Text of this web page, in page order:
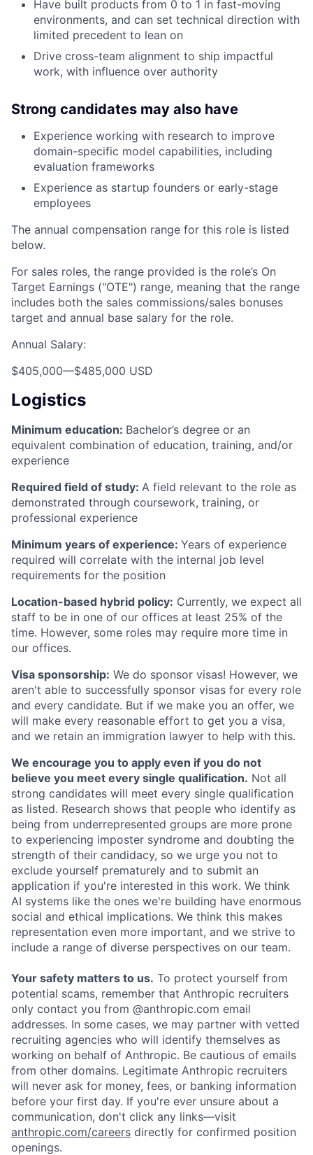
Have built products from 0 to 1 in fast-moving
environments, and can set technical direction with
limited precedent to lean on
Drive cross-team alignment to ship impactful
work, with influence over authority
Strong candidates may also have
Experience working with research to improve
domain-specific model capabilities, including
evaluation frameworks
Experience as startup founders or early-stage
employees
The annual compensation range for this role is listed
below.
For sales roles, the range provided is the role’s On
Target Earnings ("OTE") range, meaning that the range
includes both the sales commissions/sales bonuses
target and annual base salary for the role.
Annual Salary:
$405,000—$485,000 USD
Logistics
Minimum education: Bachelor’s degree or an
equivalent combination of education, training, and/or
experience
Required field of study: A field relevant to the role as
demonstrated through coursework, training, or
professional experience
Minimum years of experience: Years of experience
required will correlate with the internal job level
requirements for the position
Location-based hybrid policy: Currently, we expect all
staff to be in one of our offices at least 25% of the
time. However, some roles may require more time in
our offices.
Visa sponsorship: We do sponsor visas! However, we
aren't able to successfully sponsor visas for every role
and every candidate. But if we make you an offer, we
will make every reasonable effort to get you a visa,
and we retain an immigration lawyer to help with this.
We encourage you to apply even if you do not
believe you meet every single qualification. Not all
strong candidates will meet every single qualification
as listed. Research shows that people who identify as
being from underrepresented groups are more prone
to experiencing imposter syndrome and doubting the
strength of their candidacy, so we urge you not to
exclude yourself prematurely and to submit an
application if you're interested in this work. We think
AI systems like the ones we're building have enormous
social and ethical implications. We think this makes
representation even more important, and we strive to
include a range of diverse perspectives on our team.
Your safety matters to us. To protect yourself from
potential scams, remember that Anthropic recruiters
only contact you from @anthropic.com email
addresses. In some cases, we may partner with vetted
recruiting agencies who will identify themselves as
working on behalf of Anthropic. Be cautious of emails
from other domains. Legitimate Anthropic recruiters
will never ask for money, fees, or banking information
before your first day. If you're ever unsure about a
communication, don't click any links—visit
anthropic.com/careers directly for confirmed position
openings.